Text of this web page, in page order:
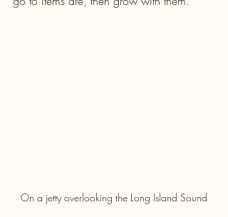
On a jetty overlooking the Long Island Sound